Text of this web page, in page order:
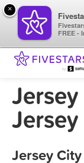
Jersey
×
FREE -